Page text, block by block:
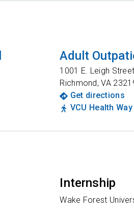
Adult
1001 E. Leigh Street
Richmond,VA
Get directions
VCU Health
Internship
Wake Forest